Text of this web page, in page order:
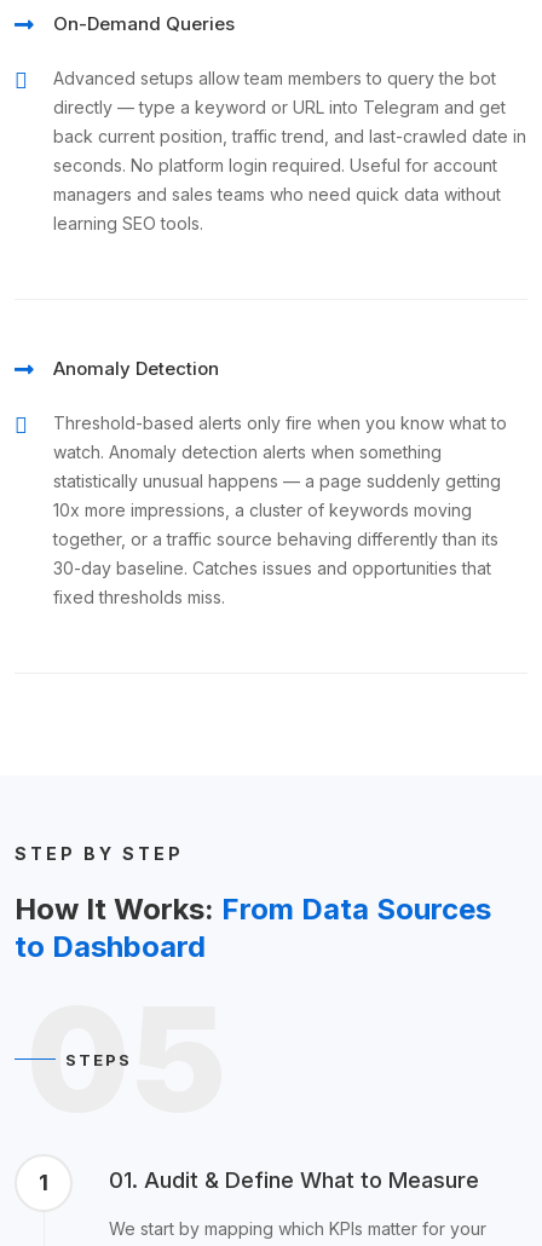
On-Demand Queries
Advanced setups allow team members to query the bot
directly — type a keyword or URL into Telegram and get
back current position, traffic trend, and last-crawled date in
seconds. No platform login required. Useful for account
managers and sales teams who need quick data without
learning SEO tools.
Anomaly Detection
Threshold-based alerts only fire when you know what to
watch. Anomaly detection alerts when something
statistically unusual happens — a page suddenly getting
10x more impressions, a cluster of keywords moving
together, or a traffic source behaving differently than its
30-day baseline. Catches issues and opportunities that
fixed thresholds miss.
STEP BY STEP
How It Works: From Data Sources
to Dashboard
05
STEPS
1 01. Audit & Define What to Measure
We start by mapping which KPIs matter for your